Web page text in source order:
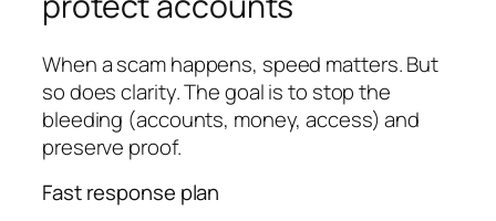
When a scam happens, speed matters. But
so does clarity. The goal is to stop the
bleeding (accounts, money, access) and
preserve proof.
Fast response plan